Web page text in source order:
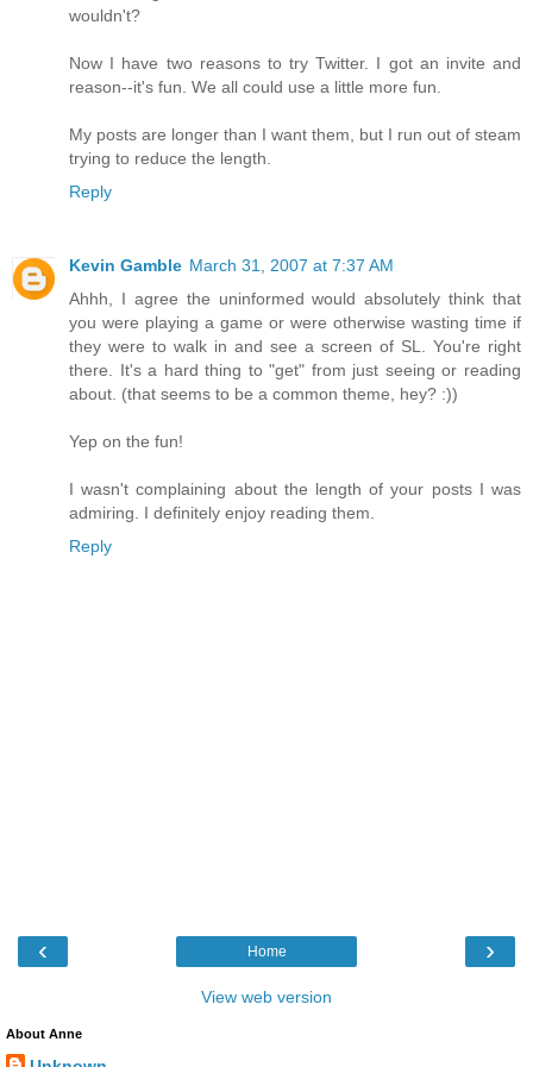
wouldn't?
Now I have two reasons to try Twitter. I got an invite and
reason--it's fun. We all could use a little more fun.
My posts are longer than I want them, but I run out of steam
trying to reduce the length.
Reply
Kevin Gamble March 31, 2007 at 7:37 AM
Ahhh, I agree the uninformed would absolutely think that
you were playing a game or were otherwise wasting time if
they were to walk in and see a screen of SL. You're right
there. It's a hard thing to "get" from just seeing or reading
about. (that seems to be a common theme, hey? :))
Yep on the fun!
I wasn't complaining about the length of your posts I was
admiring. I definitely enjoy reading them.
Reply
‹ ›
Home
View web version
About Anne